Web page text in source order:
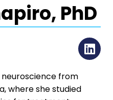
PhD
neuroscience from
where she studied